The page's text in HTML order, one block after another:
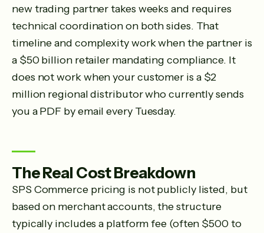
new trading partner takes weeks and requires
technical coordination on both sides. That
timeline and complexity work when the partner is
a $50 billion retailer mandating compliance. It
does not work when your customer is a $2
million regional distributor who currently sends
you a PDF by email every Tuesday.
The Real Cost Breakdown
SPS Commerce pricing is not publicly listed, but
based on merchant accounts, the structure
typically includes a platform fee (often $500 to